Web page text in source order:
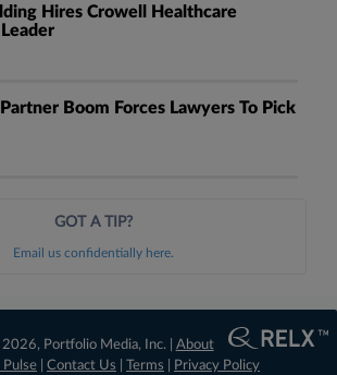
Hires Crowell Healthcare
Boom Forces Lawyers To Pick
GOT A TIP?
Email us confidentially here.
Portfolio Media, Inc. | About
Pulse
Contact Us Terms Privacy Policy